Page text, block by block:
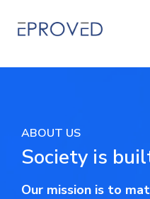
ABOUT US
Society is
Our mission is to